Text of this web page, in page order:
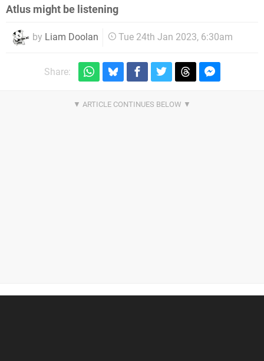
Atlus might be listening
by Liam Doolan Tue 24th Jan 2023, 6:30am
Share: